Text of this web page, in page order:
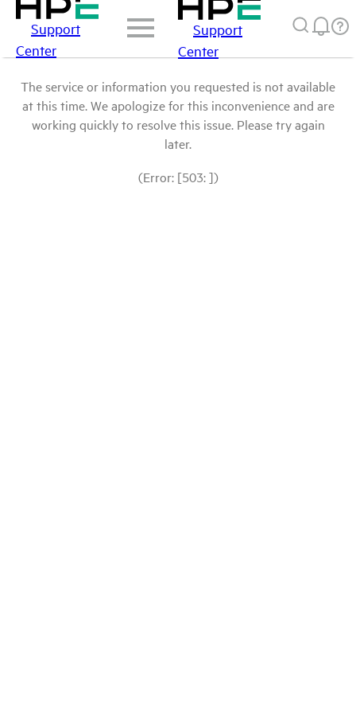
Support
Center
Support
Center
The service or information you requested is not available
at this time. We apologize for this inconvenience and are
working quickly to resolve this issue. Please try again
later.
(Error: [503: ])